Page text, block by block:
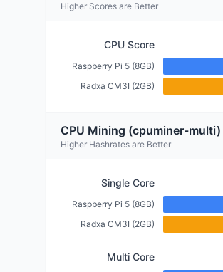
Higher Scores are Better
CPU Score
Raspberry Pi 5 (8GB)
Radxa CM3I (2GB)
CPU Mining (cpuminer-multi)
Higher Hashrates are Better
Single Core
Raspberry Pi 5 (8GB)
Radxa CM3I (2GB)
Multi Core